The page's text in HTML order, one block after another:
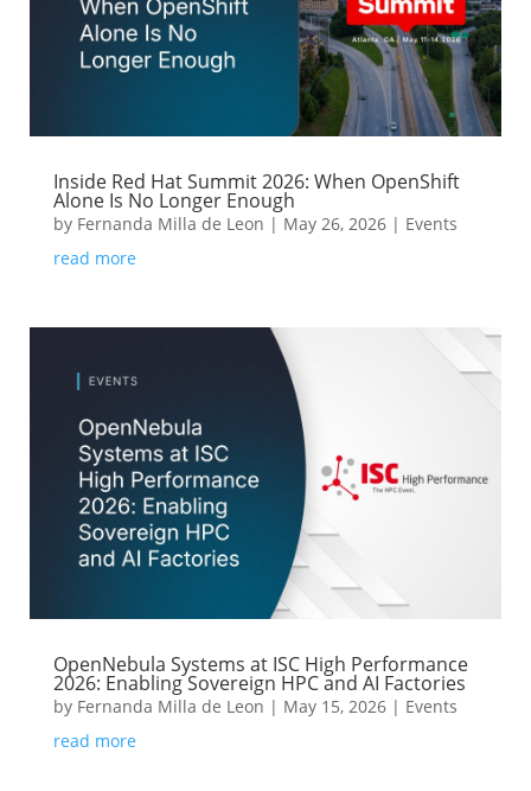
Inside Red Hat Summit 2026: When OpenShift
Alone Is No Longer Enough
by Fernanda Milla de Leon | May 26, 2026| Events
read more
OpenNebula Systems at ISC High Performance
2026: Enabling Sovereign HPC and AI Factories
by Fernanda Milla de Leon | May 15, 2026| Events
read more